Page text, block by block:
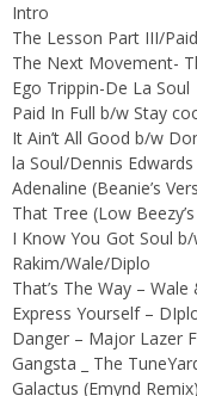
Intro
The Lesson Part III/
The Next Movement-
Ego Trippin-De La Soul
Paid In Full b/w Stay
It Ain’t All Good b/w
la Soul/Dennis Edwards
Adenaline (Beanie’s
That Tree (Low
I Know You Got Soul
Rakim/Wale/Diplo
That’s The Way –
Express Yourself –
Danger – Major Lazer
Gangsta _ The
Galactus (Emynd